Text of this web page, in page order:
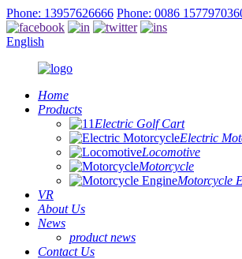
Phone: 13957626666 Phone: 0086
English
Home
Products
Electric Golf Cart
Electric
Locomotive
Motorcycle
Motorcycle
VR
About Us
News
product news
Contact Us